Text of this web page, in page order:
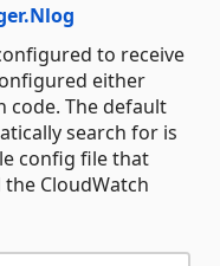
to receive
either
The default
search for is
config file that
CloudWatch